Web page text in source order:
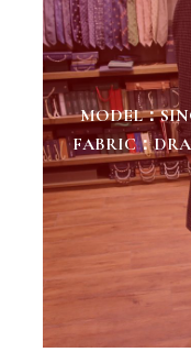
MODEL：
FABRIC：